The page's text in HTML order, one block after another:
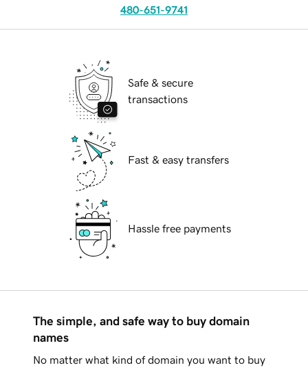
480-651-9741
Safe & secure
transactions
Fast & easy transfers
Hassle free payments
The simple, and safe way to buy domain
names
No matter what kind of domain you want to buy